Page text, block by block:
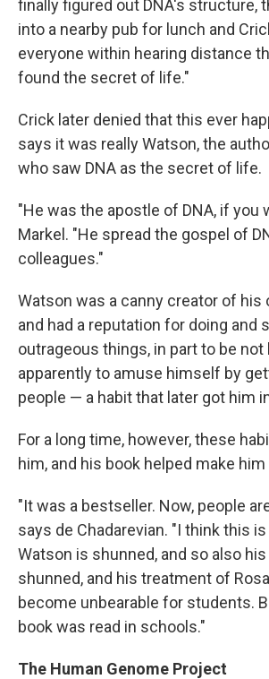
finally figured out DNA's structure,
into a nearby pub for lunch and
everyone within hearing distance
found the secret of life."
Crick later denied that this ever
says it was really Watson, the
who saw DNA as the secret of life.
"He was the apostle of DNA, if you
Markel. "He spread the gospel of
colleagues."
Watson was a canny creator of his
and had a reputation for doing and
outrageous things, in part to be not
apparently to amuse himself by
people — a habit that later got him
For a long time, however, these
him, and his book helped make
"It was a bestseller. Now, people
says de Chadarevian. "I think this
Watson is shunned, and so also
shunned, and his treatment of
become unbearable for students.
book was read in schools."
The Human Genome Project